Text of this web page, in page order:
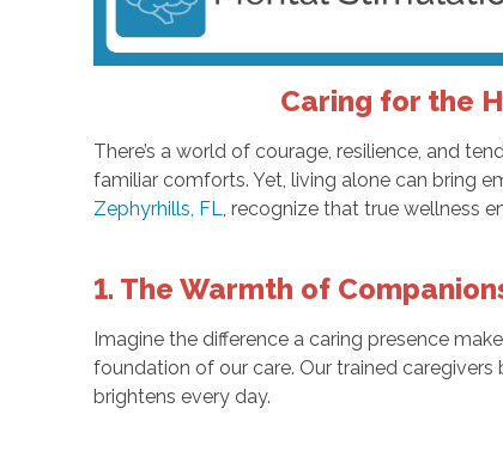
Caring for the
There’s a world of courage, resilience, and
familiar comforts. Yet, living alone can bring
Zephyrhills, FL
, recognize that true wellness
1. The Warmth of
Imagine the difference a caring presence
foundation of our care. Our trained
brightens every day.